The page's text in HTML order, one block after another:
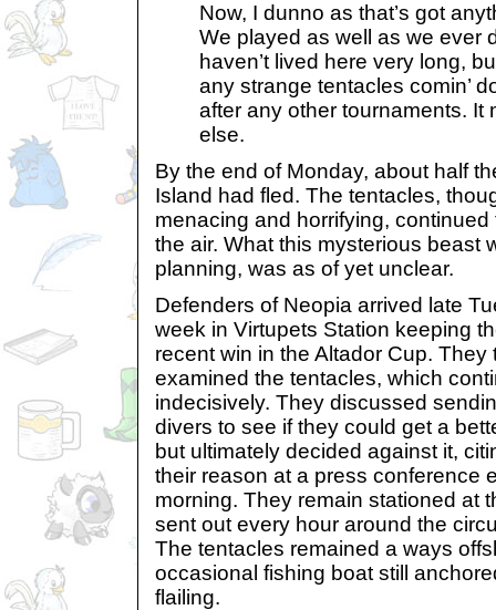
Now, I dunno as that’s got
We played as well as we ever
haven’t lived here very long,
any strange tentacles comin’
after any other tournaments. It
else.
By the end of Monday, about half
Island had fled. The tentacles,
menacing and horrifying,
the air. What this mysterious beast
planning, was as of yet unclear.
Defenders of Neopia arrived late
week in Virtupets Station keeping
recent win in the Altador Cup.
examined the tentacles, which
indecisively. They discussed
divers to see if they could get a
but ultimately decided against it,
their reason at a press conference
morning. They remain stationed at
sent out every hour around the
The tentacles remained a ways
occasional fishing boat still
flailing.